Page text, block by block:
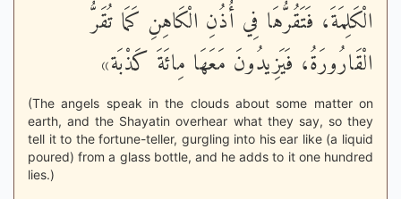
الْكَلِمَةَ، فَتَقُرُّهَا فِي أُذُنِ الْكَاهِنِ كَمَا تُقَرُّ
الْقَارُورَةُ، فَيَزِيدُونَ مَعَهَا مِائَةَ كَذْبَة»
(The angels speak in the clouds about some matter on
earth, and the Shayatin overhear what they say, so they
tell it to the fortune-teller, gurgling into his ear like (a liquid
poured) from a glass bottle, and he adds to it one hundred
lies.)